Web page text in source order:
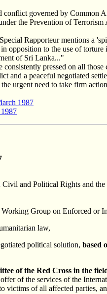
governed by Common
the Prevention of
Rapporteur mentions a
opposition to the use of
of Sri Lanka..."
pressed on all
a peaceful negotiated
urgent need to take firm
1987
and Political Rights and
Group on Enforced or
law,
political solution, based
of the Red Cross in the
of the services of the
victims of all affected parties,